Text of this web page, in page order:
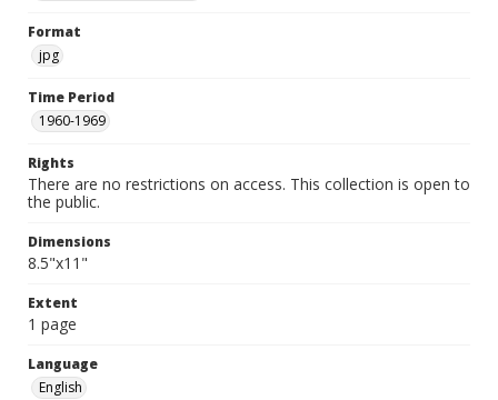
Format
jpg
Time Period
1960-1969
Rights
There are no restrictions on access. This collection is open to
the public.
Dimensions
8.5"x11"
Extent
1 page
Language
English